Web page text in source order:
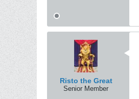
Risto the Great
Senior Member